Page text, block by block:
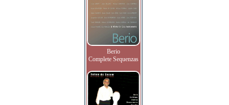
Berio
Complete Sequenzas